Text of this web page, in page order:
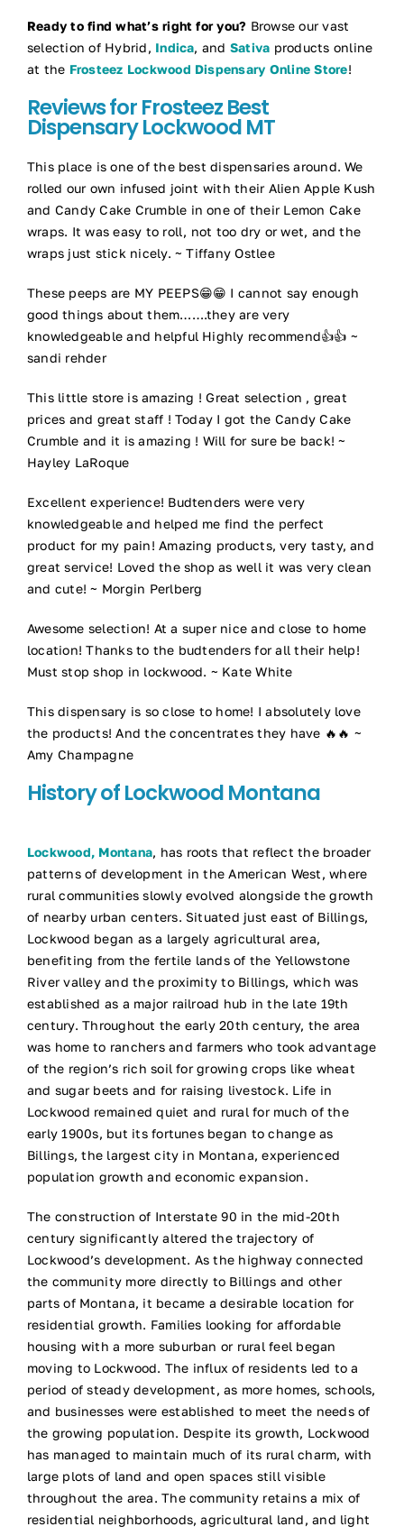
Ready to find what’s right for you? Browse our vast
selection of Hybrid, Indica, and Sativa products online
at the Frosteez Lockwood Dispensary Online Store!
Reviews for Frosteez Best
Dispensary Lockwood MT
This place is one of the best dispensaries around. We
rolled our own infused joint with their Alien Apple Kush
and Candy Cake Crumble in one of their Lemon Cake
wraps. It was easy to roll, not too dry or wet, and the
wraps just stick nicely. ~ Tiffany Ostlee
These peeps are MY PEEPS😁😁 I cannot say enough
good things about them…….they are very
knowledgeable and helpful Highly recommend👍👍 ~
sandi rehder
This little store is amazing ! Great selection , great
prices and great staff ! Today I got the Candy Cake
Crumble and it is amazing ! Will for sure be back! ~
Hayley LaRoque
Excellent experience! Budtenders were very
knowledgeable and helped me find the perfect
product for my pain! Amazing products, very tasty, and
great service! Loved the shop as well it was very clean
and cute! ~ Morgin Perlberg
Awesome selection! At a super nice and close to home
location! Thanks to the budtenders for all their help!
Must stop shop in lockwood. ~ Kate White
This dispensary is so close to home! I absolutely love
the products! And the concentrates they have 🔥🔥 ~
Amy Champagne
History of Lockwood Montana
Lockwood, Montana, has roots that reflect the broader
patterns of development in the American West, where
rural communities slowly evolved alongside the growth
of nearby urban centers. Situated just east of Billings,
Lockwood began as a largely agricultural area,
benefiting from the fertile lands of the Yellowstone
River valley and the proximity to Billings, which was
established as a major railroad hub in the late 19th
century. Throughout the early 20th century, the area
was home to ranchers and farmers who took advantage
of the region’s rich soil for growing crops like wheat
and sugar beets and for raising livestock. Life in
Lockwood remained quiet and rural for much of the
early 1900s, but its fortunes began to change as
Billings, the largest city in Montana, experienced
population growth and economic expansion.
The construction of Interstate 90 in the mid-20th
century significantly altered the trajectory of
Lockwood’s development. As the highway connected
the community more directly to Billings and other
parts of Montana, it became a desirable location for
residential growth. Families looking for affordable
housing with a more suburban or rural feel began
moving to Lockwood. The influx of residents led to a
period of steady development, as more homes, schools,
and businesses were established to meet the needs of
the growing population. Despite its growth, Lockwood
has managed to maintain much of its rural charm, with
large plots of land and open spaces still visible
throughout the area. The community retains a mix of
residential neighborhoods, agricultural land, and light